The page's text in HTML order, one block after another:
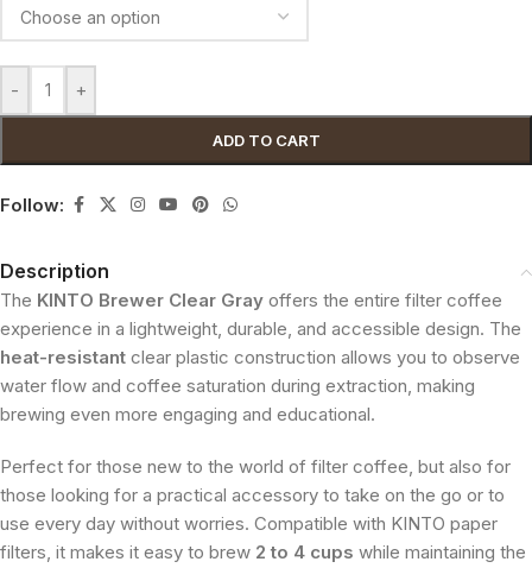
- +
ADD TO CART
Follow:
Description
The KINTO Brewer Clear Gray offers the entire filter coffee
experience in a lightweight, durable, and accessible design. The
heat-resistant clear plastic construction allows you to observe
water flow and coffee saturation during extraction, making
brewing even more engaging and educational.
Perfect for those new to the world of filter coffee, but also for
those looking for a practical accessory to take on the go or to
use every day without worries. Compatible with KINTO paper
filters, it makes it easy to brew 2 to 4 cups while maintaining the